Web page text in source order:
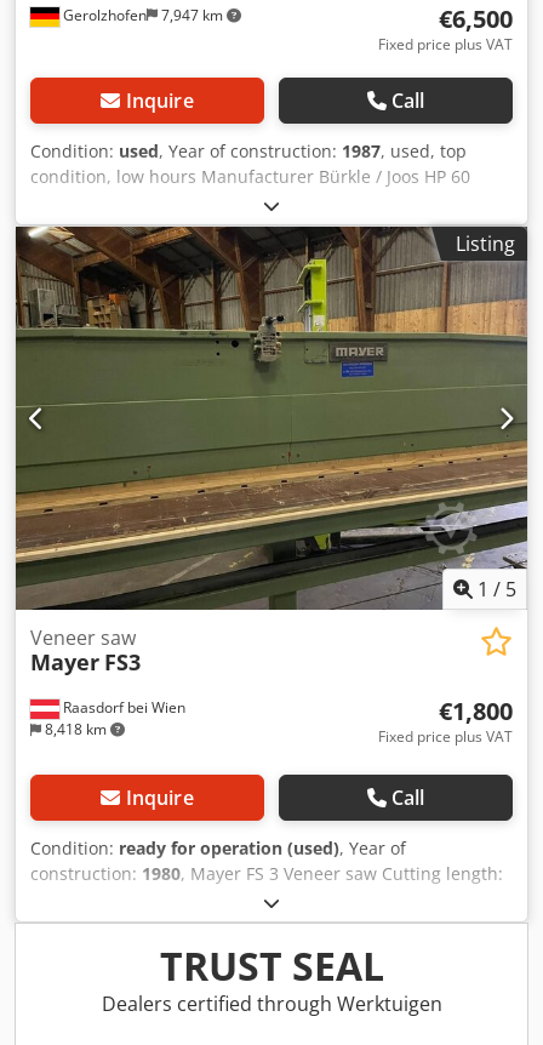
Gerolzhofen 7,947 km €6,500
Fixed price plus VAT
Inquire Call
Condition: used, Year of construction: 1987, used, top
condition, low hours Manufacturer Bürkle / Joos HP 60
Completely overhauled by Joos in 1987, safety interlock
Model S60/250/130 Year of manufacture 1987 Machine no.
63/310777 1 deck Plate size: 2500 x 1300 mm Opening
height: 290 mm Djdpfx Aeythdpjqpjkr Tip control Safety
cable underneath Electric heating Max. specific pressing
pressure 2.5 kg/cm² Bonded aluminium plates Piston
diameter: 60 mm Bottom piston & piece Space
requirement approx. 3000 x 1500 x 1800 mm Weight
approx. 3000 kg Location: 97447 Gerolzhofen, loaded free
on truck, unpacked Delivery as inspected, in current
condition, without warranty or guarantee
Listing
1 / 5
Raasdorf bei Wien
8,418 km
Veneer saw
Mayer FS3
€1,800
Fixed price plus VAT
Inquire Call
Condition: ready for operation (used), Year of
construction: 1980, Mayer FS 3 Veneer saw Cutting length:
4000 mm Front and rear support tables Extraction duct
Dkjdpoyh It Rsfx Aqpsr
TRUST SEAL
Dealers certified through Werktuigen